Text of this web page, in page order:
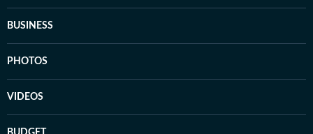
BUSINESS
PHOTOS
VIDEOS